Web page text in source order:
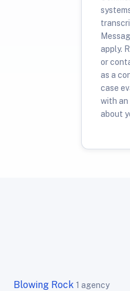
apply.
or
as a
case
with an
about
Blowing Rock 1 agency